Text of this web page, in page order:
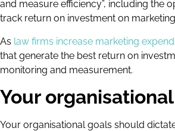
and measure efficiency”, including the
track return on investment on
As law firms increase marketing
that generate the best return on
monitoring and measurement.
Your
Your organisational goals should